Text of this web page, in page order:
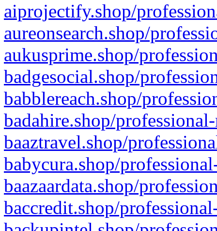
aiprojectify.shop/
aureonsearch.shop/
aukusprime.shop/
badgesocial.shop/
babblereach.shop/
badahire.shop/
baaztravel.shop/
babycura.shop/
baazaardata.shop/
baccredit.shop/